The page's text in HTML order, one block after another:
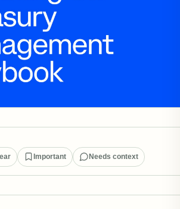
Important Needs context